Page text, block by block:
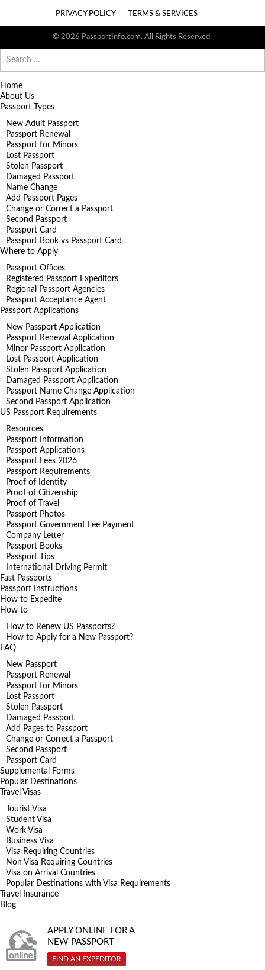
PRIVACY POLICY TERMS & SERVICES
© 2026 PassportInfo.com. All Rights Reserved.
for:
Home
About Us
Passport Types
New Adult Passport
Passport Renewal
Passport for Minors
Lost Passport
Stolen Passport
Damaged Passport
Name Change
Add Passport Pages
Change or Correct a Passport
Second Passport
Passport Card
Passport Book vs Passport Card
Where to Apply
Passport Offices
Registered Passport Expeditors
Regional Passport Agencies
Passport Acceptance Agent
Passport Applications
New Passport Application
Passport Renewal Application
Minor Passport Application
Lost Passport Application
Stolen Passport Application
Damaged Passport Application
Passport Name Change Application
Second Passport Application
US Passport Requirements
Resources
Passport Information
Passport Applications
Passport Fees 2026
Passport Requirements
Proof of Identity
Proof of Citizenship
Proof of Travel
Passport Photos
Passport Government Fee Payment
Company Letter
Passport Books
Passport Tips
International Driving Permit
Fast Passports
Passport Instructions
How to Expedite
How to
How to Renew US Passports?
How to Apply for a New Passport?
FAQ
New Passport
Passport Renewal
Passport for Minors
Lost Passport
Stolen Passport
Damaged Passport
Add Pages to Passport
Change or Correct a Passport
Second Passport
Passport Card
Supplemental Forms
Popular Destinations
Travel Visas
Tourist Visa
Student Visa
Work Visa
Business Visa
Visa Requiring Countries
Non Visa Requiring Countries
Visa on Arrival Countries
Popular Destinations with Visa Requirements
Travel Insurance
Blog
APPLY ONLINE FOR A
NEW PASSPORT
FIND AN EXPEDITOR